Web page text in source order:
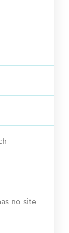
no site